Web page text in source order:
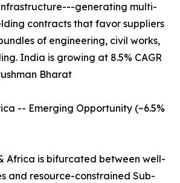
generating multi-
contracts that favor suppliers
of engineering, civil works,
India is growing at 8.5% CAGR
Bharat
-- Emerging Opportunity (~6.5%
Africa is bifurcated between well-
and resource-constrained Sub-